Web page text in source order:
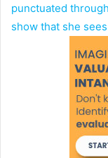
punctuated
show that she